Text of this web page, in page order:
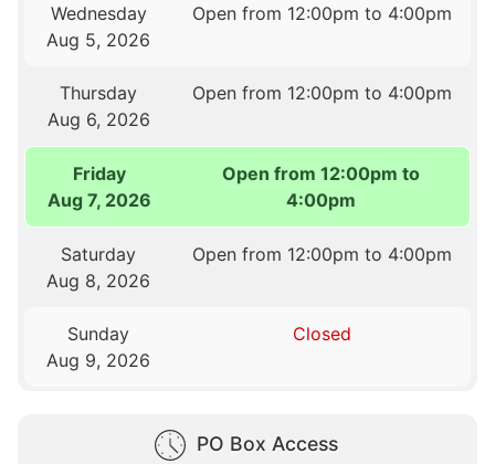
Wednesday
Aug 5, 2026
Open from 12:00pm to 4:00pm
Thursday
Aug 6, 2026
Open from 12:00pm to 4:00pm
Friday
Aug 7, 2026
Open from 12:00pm to
4:00pm
Saturday
Aug 8, 2026
Open from 12:00pm to 4:00pm
Sunday
Aug 9, 2026
Closed
PO Box Access